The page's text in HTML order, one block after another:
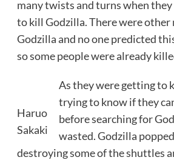
many twists and turns when
to kill Godzilla. There were other
Godzilla and no one predicted
so some people were already
Haruo
Sakaki
As they were getting to
trying to know if they
before searching for
wasted. Godzilla
destroying some of the shuttles